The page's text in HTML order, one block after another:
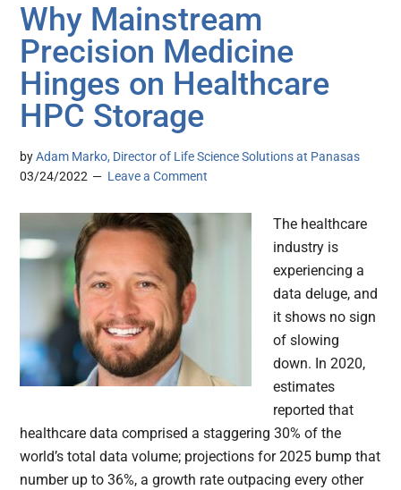
Why Mainstream
Precision Medicine
Hinges on Healthcare
HPC Storage
byAdam Marko, Director of Life Science Solutions at Panasas
03/24/2022
Leave a Comment
The healthcare
industry is
experiencing a
data deluge, and
it shows no sign
of slowing
down. In 2020,
estimates
reported that
healthcare data comprised a staggering 30% of the
world’s total data volume; projections for 2025 bump that
number up to 36%, a growth rate outpacing every other